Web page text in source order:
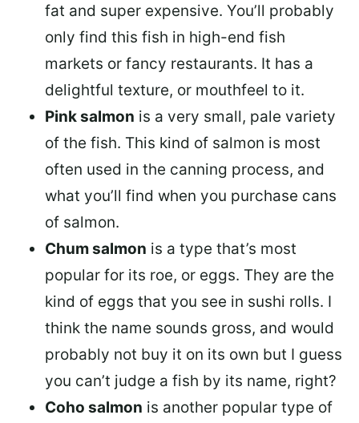
fat and super expensive. You’ll probably
only find this fish in high-end fish
markets or fancy restaurants. It has a
delightful texture, or mouthfeel to it.
Pink salmon is a very small, pale variety
of the fish. This kind of salmon is most
often used in the canning process, and
what you’ll find when you purchase cans
of salmon.
Chum salmon is a type that’s most
popular for its roe, or eggs. They are the
kind of eggs that you see in sushi rolls. I
think the name sounds gross, and would
probably not buy it on its own but I guess
you can’t judge a fish by its name, right?
Coho salmon is another popular type of